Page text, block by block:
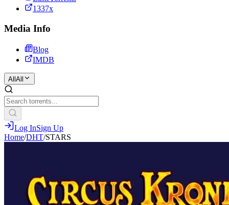
1337x
Media Info
Blog
IMDB
All All
Log InSign Up
Home/DHT/STARS